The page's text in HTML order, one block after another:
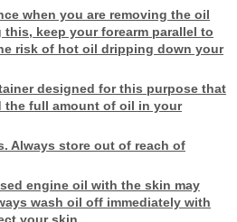
when you are removing the oil
keep your forearm parallel to
risk of hot oil dripping down your
designed for this purpose that
the full amount of oil in your
Always store out of reach of
engine oil with the skin may
wash oil off immediately with
your skin.